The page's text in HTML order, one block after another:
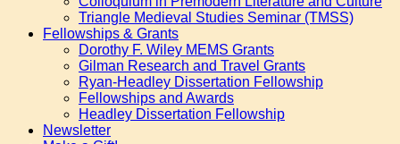
Triangle Medieval Studies Seminar (TMSS)
Fellowships & Grants
Dorothy F. Wiley MEMS Grants
Gilman Research and Travel Grants
Ryan-Headley Dissertation Fellowship
Fellowships and Awards
Headley Dissertation Fellowship
Newsletter